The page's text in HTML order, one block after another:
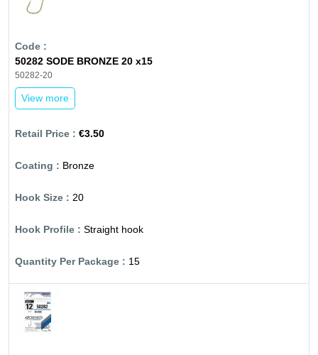
50282 SODE BRONZE 20 x15
50282-20
View more
€3.50
Bronze
20
Straight hook
15